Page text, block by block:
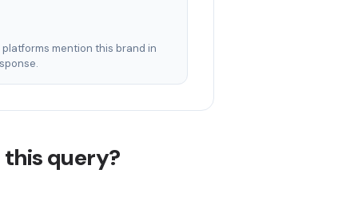
platforms mention this brand in
this query?